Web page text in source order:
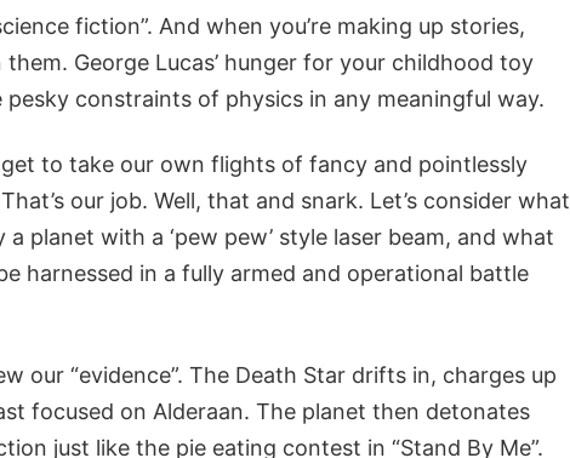
fiction”. And when you’re making up stories,
George Lucas’ hunger for your childhood toy
constraints of physics in any meaningful way.
to take our own flights of fancy and pointlessly
our job. Well, that and snark. Let’s consider what
planet with a ‘pew pew’ style laser beam, and what
harnessed in a fully armed and operational battle
our “evidence”. The Death Star drifts in, charges up
focused on Alderaan. The planet then detonates
just like the pie eating contest in “Stand By Me”.